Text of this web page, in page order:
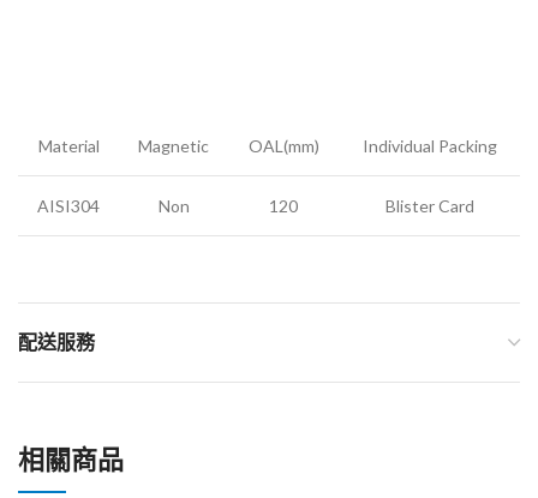
Material Magnetic OAL(mm) Individual Packing
AISI304 Non 120 Blister Card
配送服務
相關商品